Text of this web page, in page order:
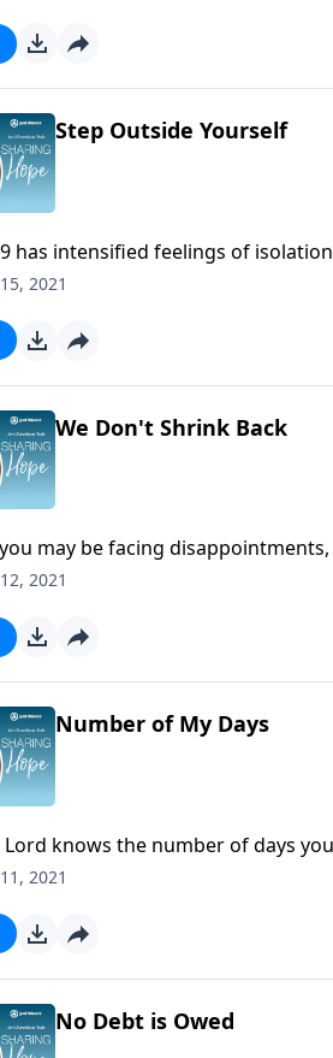
in the Lord!
Step Outside Yourself
has intensified feelings of
alone in your hardships,
2021
We Don't Shrink Back
may be facing
Be encouraged by the great
2021
Number of My Days
Lord knows the number of days
to what is temporary, and
2021
No Debt is Owed